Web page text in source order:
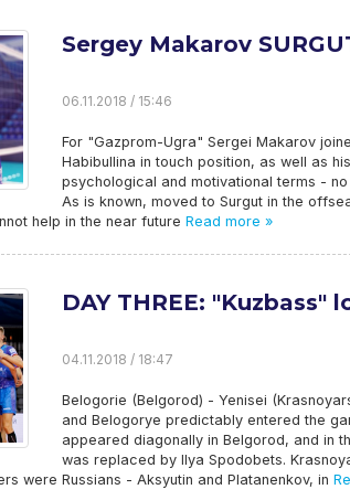
Sergey Makarov
06.11.2018 / 15:46
For "Gazprom-Ugra" Sergei Makarov
Habibullina in touch position, as well as
psychological and motivational terms -
As is known, moved to Surgut in the
help in the near future Read more »
DAY THREE:
04.11.2018 / 18:47
Belogorie (Belgorod) - Yenisei
and Belogorye predictably entered the
appeared diagonally in Belgorod, and in
was replaced by Ilya Spodobets.
were Russians - Aksyutin and Platanenkov, in